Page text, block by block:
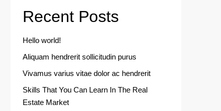
Recent Posts
Hello world!
Aliquam hendrerit sollicitudin purus
Vivamus varius vitae dolor ac hendrerit
Skills That You Can Learn In The Real
Estate Market